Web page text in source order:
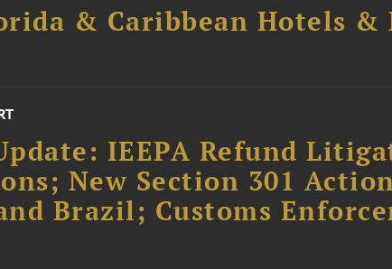
& Caribbean Hotels
IEEPA Refund
New Section 301
Brazil; Customs